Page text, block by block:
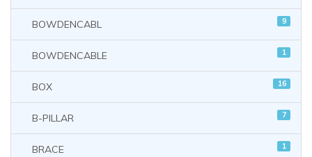
BOWDENCABL 9
BOWDENCABLE 1
BOX 16
B-PILLAR 7
BRACE 1